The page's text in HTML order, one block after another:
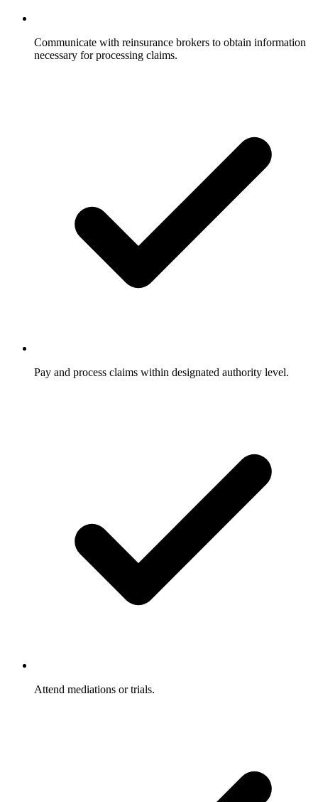
Communicate with reinsurance brokers to obtain information
necessary for processing claims.
Pay and process claims within designated authority level.
Attend mediations or trials.